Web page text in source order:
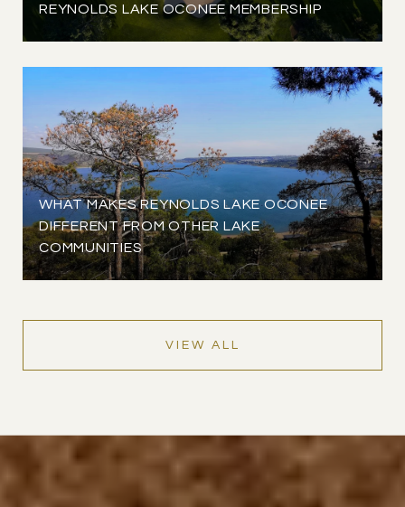
REYNOLDS LAKE OCONEE MEMBERSHIP
WHAT MAKES REYNOLDS LAKE OCONEE
DIFFERENT FROM OTHER LAKE
COMMUNITIES
VIEW ALL